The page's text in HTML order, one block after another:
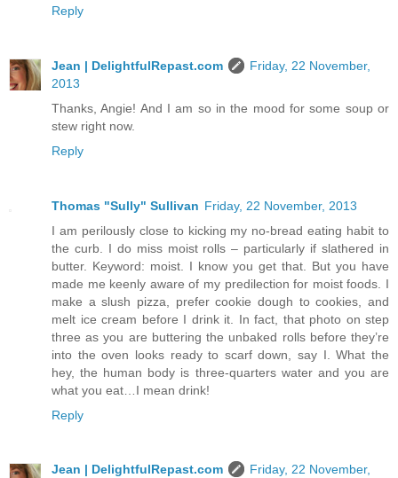
Reply
Jean | DelightfulRepast.com
Friday, 22 November,
2013
Thanks, Angie! And I am so in the mood for some soup or
stew right now.
Reply
Thomas "Sully" Sullivan Friday, 22 November, 2013
I am perilously close to kicking my no-bread eating habit to
the curb. I do miss moist rolls – particularly if slathered in
butter. Keyword: moist. I know you get that. But you have
made me keenly aware of my predilection for moist foods. I
make a slush pizza, prefer cookie dough to cookies, and
melt ice cream before I drink it. In fact, that photo on step
three as you are buttering the unbaked rolls before they’re
into the oven looks ready to scarf down, say I. What the
hey, the human body is three-quarters water and you are
what you eat…I mean drink!
Reply
Jean | DelightfulRepast.com
Friday, 22 November,